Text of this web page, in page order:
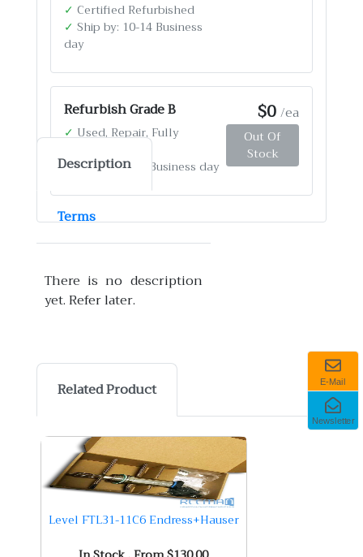
E-Mail
Newsletter
✓ Certified Refurbished
✓ Ship by: 10-14 Business
day
Refurbish Grade B $0/ea
✓Used, Repair, Fully
✓Ship by: 4-12 Business day
Out Of
Stock
Description
Terms
There is no description
yet. Refer later.
Related Product
Level FTL31-11C6 Endress+Hauser